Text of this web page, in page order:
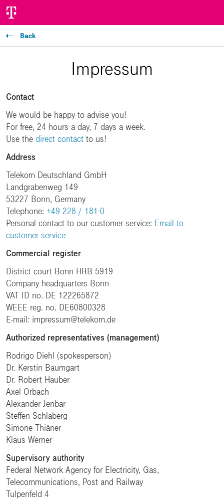
Back
Impressum
Contact
We would be happy to advise you!
For free, 24 hours a day, 7 days a week.
Use the direct contact to us!
Address
Telekom Deutschland GmbH
Landgrabenweg 149
53227 Bonn, Germany
Telephone: +49 228 / 181-0
Personal contact to our customer service: Email to
customer service
Commercial register
District court Bonn HRB 5919
Company headquarters Bonn
VAT ID no. DE 122265872
WEEE reg. no. DE60800328
E-mail: impressum@telekom.de
Authorized representatives (management)
Rodrigo Diehl (spokesperson)
Dr. Kerstin Baumgart
Dr. Robert Hauber
Axel Orbach
Alexander Jenbar
Steffen Schlaberg
Simone Thiäner
Klaus Werner
Supervisory authority
Federal Network Agency for Electricity, Gas,
Telecommunications, Post and Railway
Tulpenfeld 4